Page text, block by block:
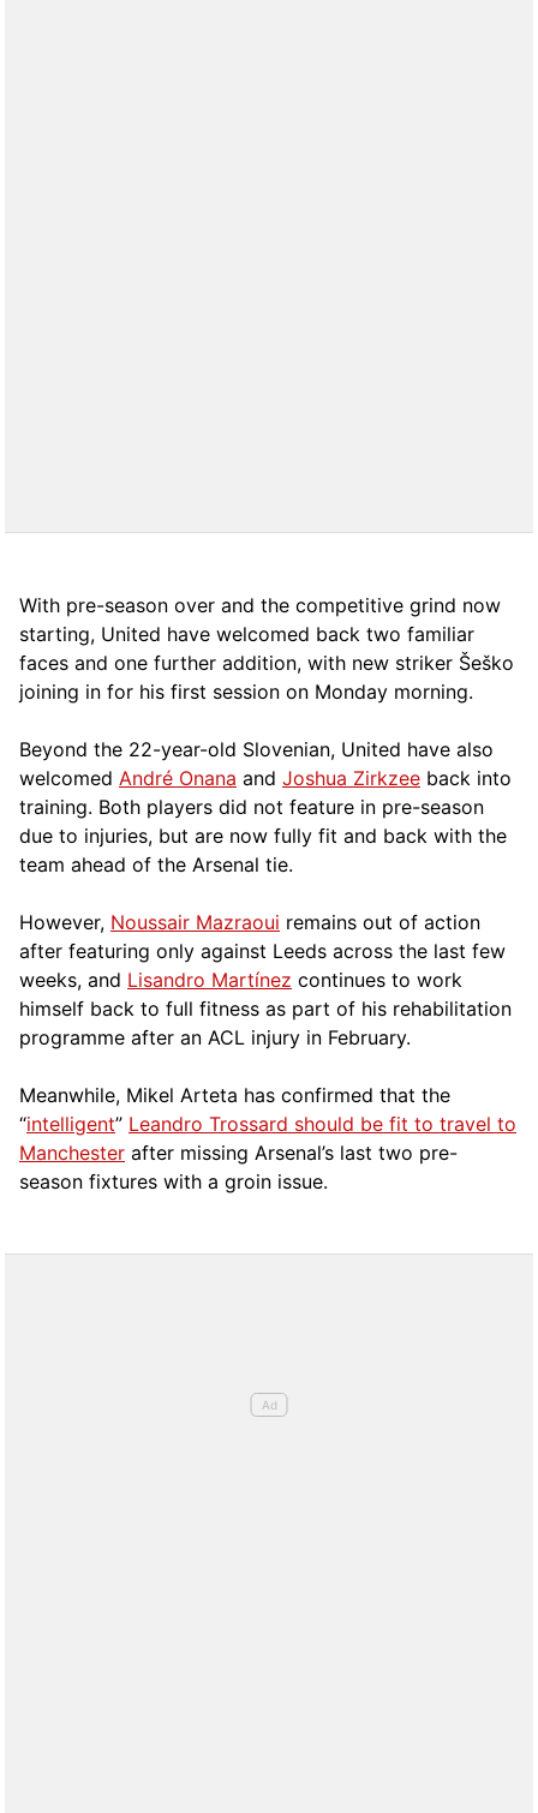
With pre-season over and the competitive grind now
starting, United have welcomed back two familiar
faces and one further addition, with new striker Šeško
joining in for his first session on Monday morning.
Beyond the 22-year-old Slovenian, United have also
welcomed André Onana and Joshua Zirkzee back into
training. Both players did not feature in pre-season
due to injuries, but are now fully fit and back with the
team ahead of the Arsenal tie.
However, Noussair Mazraoui remains out of action
after featuring only against Leeds across the last few
weeks, and Lisandro Martínez continues to work
himself back to full fitness as part of his rehabilitation
programme after an ACL injury in February.
Meanwhile, Mikel Arteta has confirmed that the
“intelligent” Leandro Trossard should be fit to travel to
Manchester after missing Arsenal’s last two pre-
season fixtures with a groin issue.